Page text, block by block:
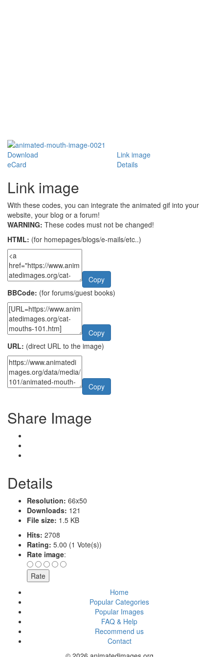
Download
Link image
eCard
Details
Link image
With these codes, you can integrate the animated gif into your
website, your blog or a forum!
WARNING: These codes must not be changed!
HTML: (for homepages/blogs/e-mails/etc..)
Copy
BBCode: (for forums/guest books)
Copy
URL: (direct URL to the image)
Copy
Share Image
Details
Resolution: 66x50
Downloads: 121
File size: 1.5 KB
Hits: 2708
Rating: 5.00 (1 Vote(s))
Rate image:
Home
Popular Categories
Popular Images
FAQ & Help
Recommend us
Contact